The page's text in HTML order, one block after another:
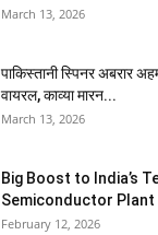
March 13, 2026
पाकिस्तानी स्पिनर अबरार
वायरल, काव्या मारन...
March 13, 2026
Big Boost to India’s
Semiconductor Plant
February 12, 2026